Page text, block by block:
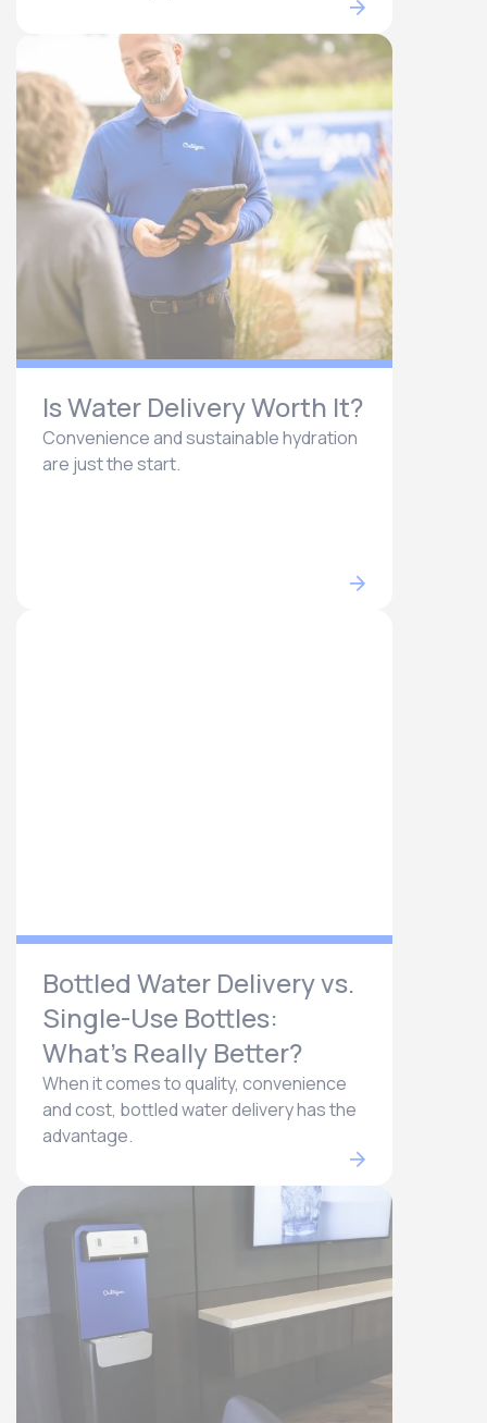
Is Water Delivery Worth It?
Convenience and sustainable hydration
are just the start.
Bottled Water Delivery vs.
Single-Use Bottles:
What’s Really Better?
When it comes to quality, convenience
and cost, bottled water delivery has the
advantage.​